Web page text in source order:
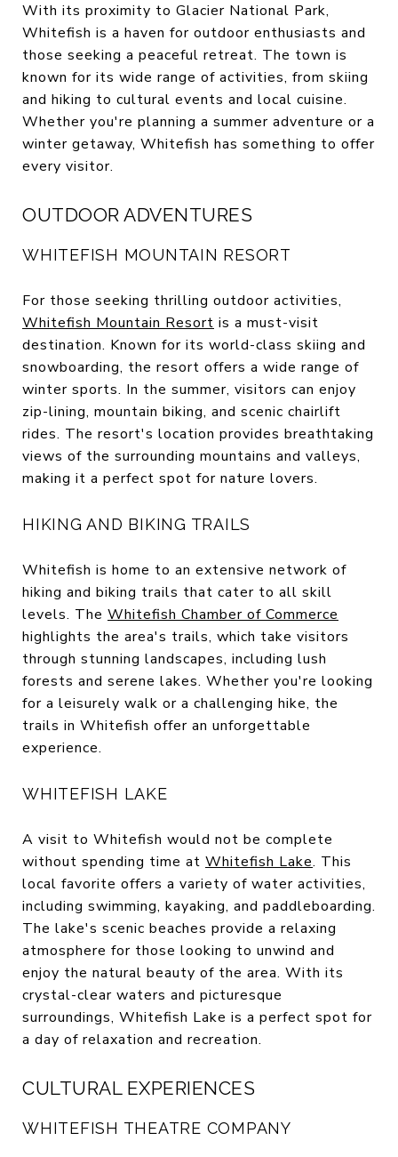
With its proximity to Glacier National Park,
Whitefish is a haven for outdoor enthusiasts and
those seeking a peaceful retreat. The town is
known for its wide range of activities, from skiing
and hiking to cultural events and local cuisine.
Whether you're planning a summer adventure or a
winter getaway, Whitefish has something to offer
every visitor.
OUTDOOR ADVENTURES
WHITEFISH MOUNTAIN RESORT
For those seeking thrilling outdoor activities,
Whitefish Mountain Resort is a must-visit
destination. Known for its world-class skiing and
snowboarding, the resort offers a wide range of
winter sports. In the summer, visitors can enjoy
zip-lining, mountain biking, and scenic chairlift
rides. The resort's location provides breathtaking
views of the surrounding mountains and valleys,
making it a perfect spot for nature lovers.
HIKING AND BIKING TRAILS
Whitefish is home to an extensive network of
hiking and biking trails that cater to all skill
levels. The Whitefish Chamber of Commerce
highlights the area's trails, which take visitors
through stunning landscapes, including lush
forests and serene lakes. Whether you're looking
for a leisurely walk or a challenging hike, the
trails in Whitefish offer an unforgettable
experience.
WHITEFISH LAKE
A visit to Whitefish would not be complete
without spending time at Whitefish Lake. This
local favorite offers a variety of water activities,
including swimming, kayaking, and paddleboarding.
The lake's scenic beaches provide a relaxing
atmosphere for those looking to unwind and
enjoy the natural beauty of the area. With its
crystal-clear waters and picturesque
surroundings, Whitefish Lake is a perfect spot for
a day of relaxation and recreation.
CULTURAL EXPERIENCES
WHITEFISH THEATRE COMPANY